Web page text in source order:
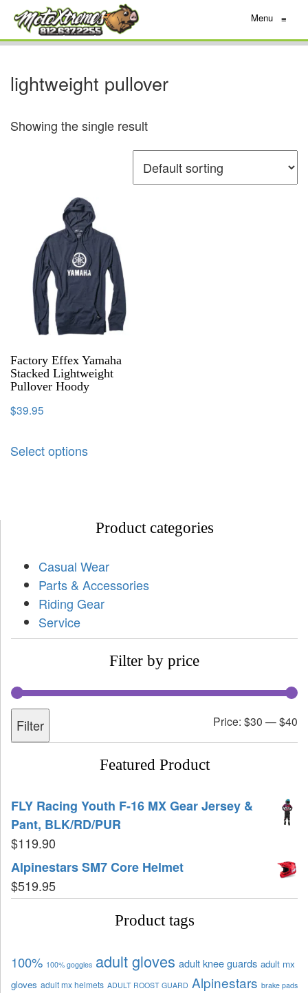
Menu ≡
lightweight pullover
Showing the single result
Factory Effex Yamaha
Stacked Lightweight
Pullover Hoody
$39.95
Select options
Product categories
Casual Wear
Parts & Accessories
Riding Gear
Service
Filter by price
Filter Price: $30 —$40
Featured Product
FLY Racing Youth F-16 MX Gear Jersey &
Pant, BLK/RD/PUR
$119.90
Alpinestars SM7 Core Helmet
$519.95
Product tags
100% 100% goggles adult gloves adult knee guards adult mx
gloves adult mx helmets ADULT ROOST GUARD Alpinestars brake pads